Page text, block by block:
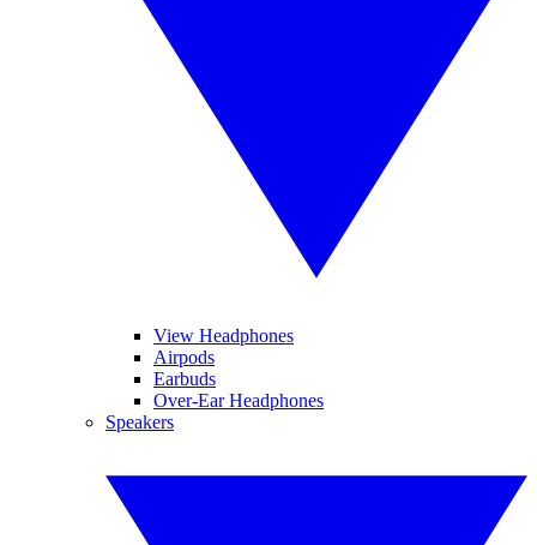
View Headphones
Airpods
Earbuds
Over-Ear Headphones
Speakers